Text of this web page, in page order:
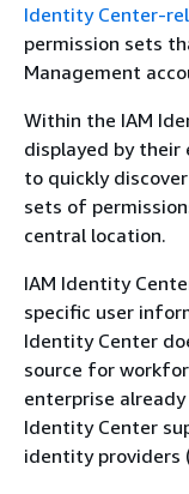
Identity Center-
permission sets
Management
Within the IAM
displayed by their
to quickly
sets of
central location.
IAM Identity
specific user
Identity Center
source for
enterprise
Identity Center
identity providers